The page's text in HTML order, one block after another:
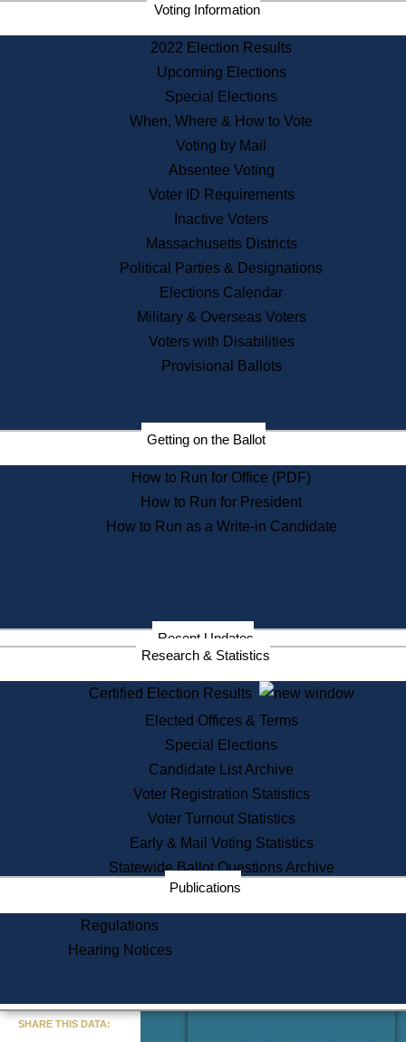
Historical Commission
Public Records
Publications & Regulations
News & Events
Recent News
Press Releases
Press Inquiries
Records
Digital Archives
Records Management
Election Deadline Calendar
Citizen Information Service
Massachusetts Historical
Commission Publications
Public Notices
Information Service Commission
Services
State House Tours
Voter Registration
One Day Solemnzation
Lobbyist Public Search
Corporate Filings
Appeal a Public Records Denial
Learning
Did You Know?
Voting Information
2022 Election Results
Upcoming Elections
Special Elections
When, Where & How to Vote
Voting by Mail
Absentee Voting
Voter ID Requirements
Inactive Voters
Massachusetts Districts
Political Parties & Designations
Elections Calendar
Military & Overseas Voters
Voters with Disabilities
Provisional Ballots
Getting on the Ballot
How to Run for Office (PDF)
How to Run for President
How to Run as a Write-in Candidate
Recent Updates
Research & Statistics
Certified Election Results
Elected Offices & Terms
Special Elections
Candidate List Archive
Voter Registration Statistics
Voter Turnout Statistics
Early & Mail Voting Statistics
Statewide Ballot Questions Archive
Publications
Regulations
Hearing Notices
SHARE THIS DATA: